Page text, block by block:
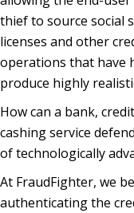
thief to source social
licenses and other
operations that have
produce highly
How can a bank,
cashing service
of technologically
At FraudFighter, we
authenticating the